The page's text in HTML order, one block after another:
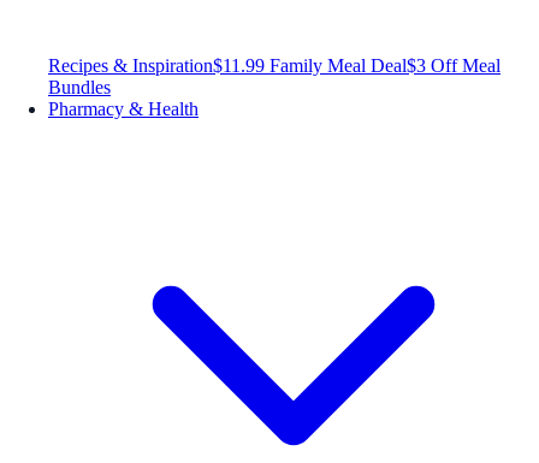
Recipes & Inspiration$11.99 Family Meal Deal$3 Off Meal
Bundles
Pharmacy & Health